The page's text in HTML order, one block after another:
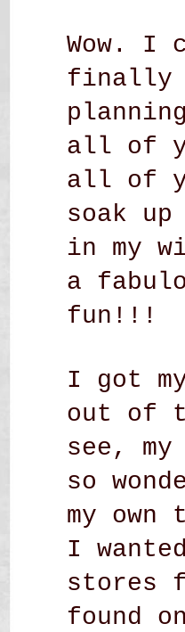
Wow. I
finally
all of
all of
soak
in my
a
fun!!!
I got
out of
see,
so
my
I
stores
found